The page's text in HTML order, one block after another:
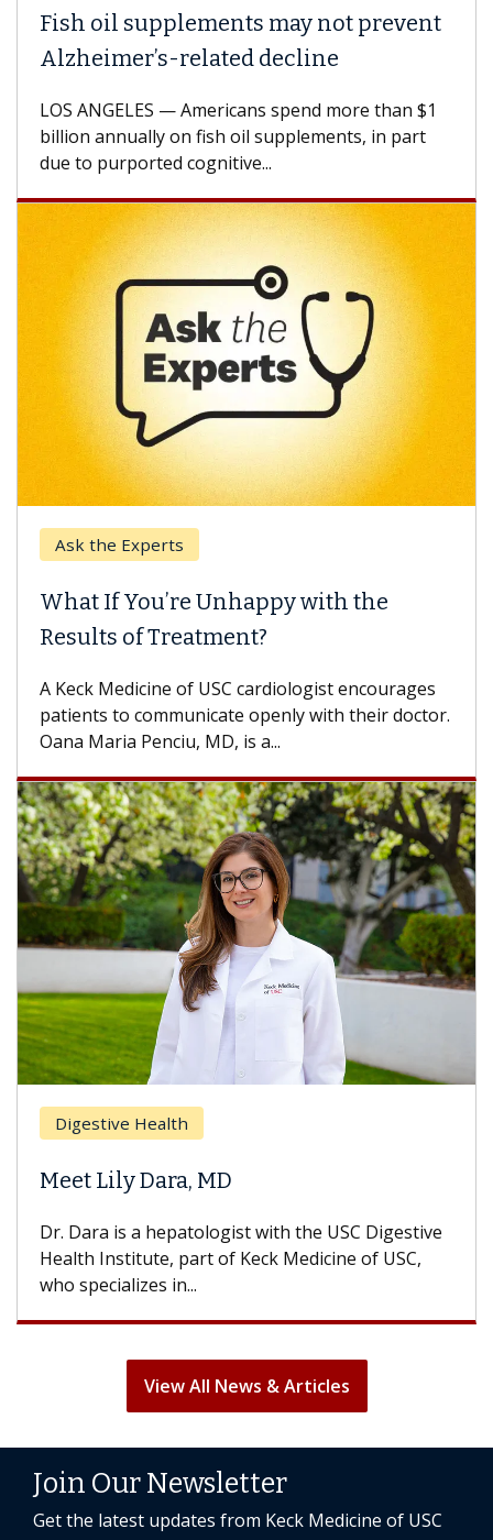
Fish oil supplements may not prevent
Alzheimer’s-related decline
LOS ANGELES — Americans spend more than $1
billion annually on fish oil supplements, in part
due to purported cognitive...
Ask the Experts
What If You’re Unhappy with the
Results of Treatment?
A Keck Medicine of USC cardiologist encourages
patients to communicate openly with their doctor.
Oana Maria Penciu, MD, is a...
Digestive Health
Meet Lily Dara, MD
Dr. Dara is a hepatologist with the USC Digestive
Health Institute, part of Keck Medicine of USC,
who specializes in...
View All News & Articles
Join Our Newsletter
Get the latest updates from Keck Medicine of USC